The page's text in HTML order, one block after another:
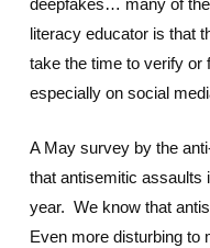
deepfakes… many of
literacy educator is that
take the time to verify or
especially on social
A May survey by the
that antisemitic assaults
year. We know that
Even more disturbing to